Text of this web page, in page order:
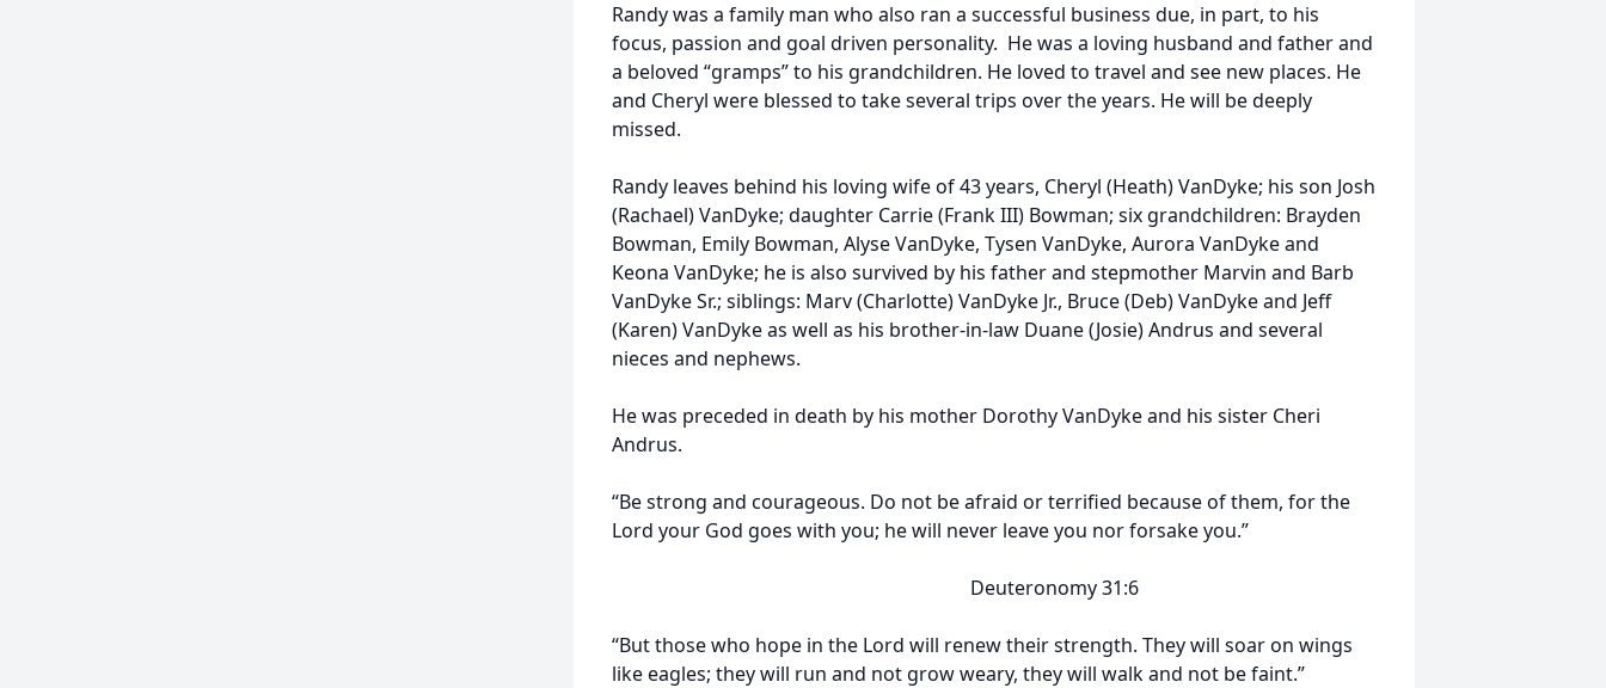
Randy was a family man who also ran a successful business due, in part, to his
focus, passion and goal driven personality. He was a loving husband and father and
a beloved “gramps” to his grandchildren. He loved to travel and see new places. He
and Cheryl were blessed to take several trips over the years. He will be deeply
missed.
Randy leaves behind his loving wife of 43 years, Cheryl (Heath) VanDyke; his son Josh
(Rachael) VanDyke; daughter Carrie (Frank III) Bowman; six grandchildren: Brayden
Bowman, Emily Bowman, Alyse VanDyke, Tysen VanDyke, Aurora VanDyke and
Keona VanDyke; he is also survived by his father and stepmother Marvin and Barb
VanDyke Sr.; siblings: Marv (Charlotte) VanDyke Jr., Bruce (Deb) VanDyke and Jeff
(Karen) VanDyke as well as his brother-in-law Duane (Josie) Andrus and several
nieces and nephews.
He was preceded in death by his mother Dorothy VanDyke and his sister Cheri
Andrus.
“Be strong and courageous. Do not be afraid or terrified because of them, for the
Lord your God goes with you; he will never leave you nor forsake you.”
Deuteronomy 31:6
“But those who hope in the Lord will renew their strength. They will soar on wings
like eagles; they will run and not grow weary, they will walk and not be faint.”